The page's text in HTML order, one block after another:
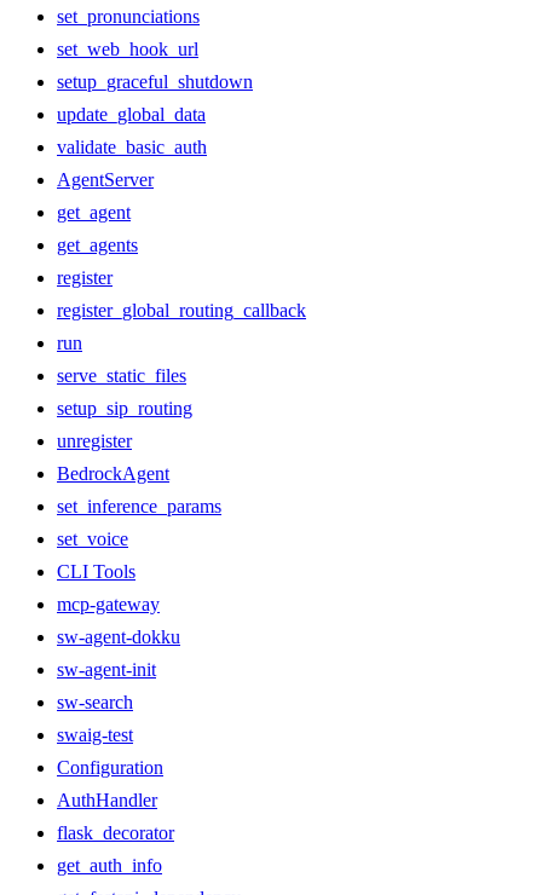
set_pronunciations
set_web_hook_url
setup_graceful_shutdown
update_global_data
validate_basic_auth
AgentServer
get_agent
get_agents
register
register_global_routing_callback
run
serve_static_files
setup_sip_routing
unregister
BedrockAgent
set_inference_params
set_voice
CLI Tools
mcp-gateway
sw-agent-dokku
sw-agent-init
sw-search
swaig-test
Configuration
AuthHandler
flask_decorator
get_auth_info